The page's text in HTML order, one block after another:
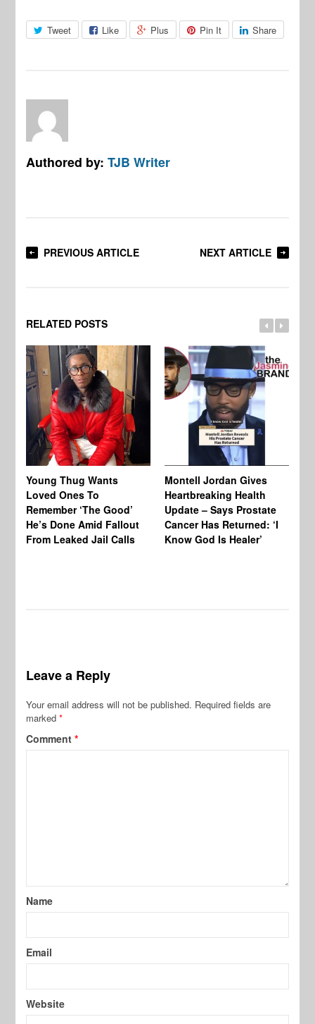
Tweet Like Plus Pin It Share
Authored by:TJB Writer
PREVIOUS ARTICLE NEXT ARTICLE
RELATED POSTS
Young Thug Wants
Loved Ones To
Remember ‘The Good’
He’s Done Amid Fallout
From Leaked Jail Calls
Montell Jordan Gives
Heartbreaking Health
Update – Says Prostate
Cancer Has Returned: ‘I
Know God Is Healer’
Leave a Reply
Your email address will not be published. Required fields are
marked*
Comment*
Name
Email
Website